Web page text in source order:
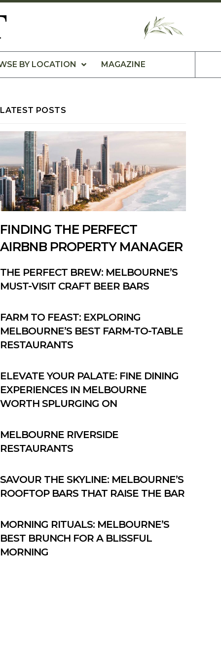
BY LOCATION MAGAZINE
LATEST POSTS
FINDING THE PERFECT
AIRBNB PROPERTY MANAGER
THE PERFECT BREW: MELBOURNE’S
MUST-VISIT CRAFT BEER BARS
FARM TO FEAST: EXPLORING
MELBOURNE’S BEST FARM-TO-TABLE
RESTAURANTS
ELEVATE YOUR PALATE: FINE DINING
EXPERIENCES IN MELBOURNE
WORTH SPLURGING ON
MELBOURNE RIVERSIDE
RESTAURANTS
SAVOUR THE SKYLINE: MELBOURNE’S
ROOFTOP BARS THAT RAISE THE BAR
MORNING RITUALS: MELBOURNE’S
BEST BRUNCH FOR A BLISSFUL
MORNING